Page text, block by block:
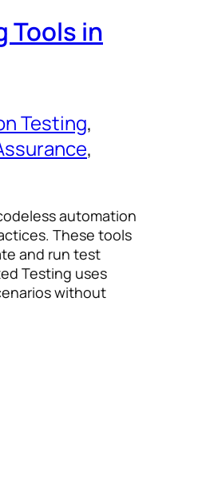
Tools in
Testing
automation
These tools
and run test
Testing uses
without